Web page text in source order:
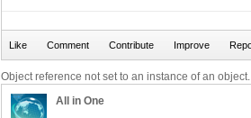
Object reference not set to an instance of an object.
All in One